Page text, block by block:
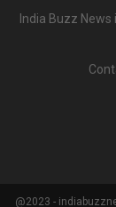
India Buzz
@2023 -